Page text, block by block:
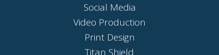
Social Media
Video Production
Print Design
Titan Shield